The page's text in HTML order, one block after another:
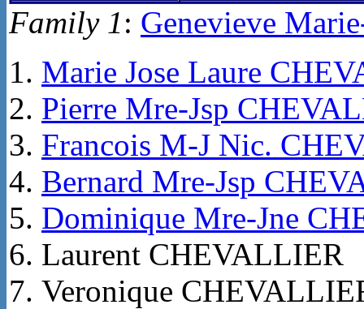
Family 1: Genevieve
Marie Jose Laure
Pierre Mre-Jsp
Francois M-J Nic.
Bernard Mre-Jsp
Dominique Mre-Jne
Laurent CHEVALLIER
Veronique